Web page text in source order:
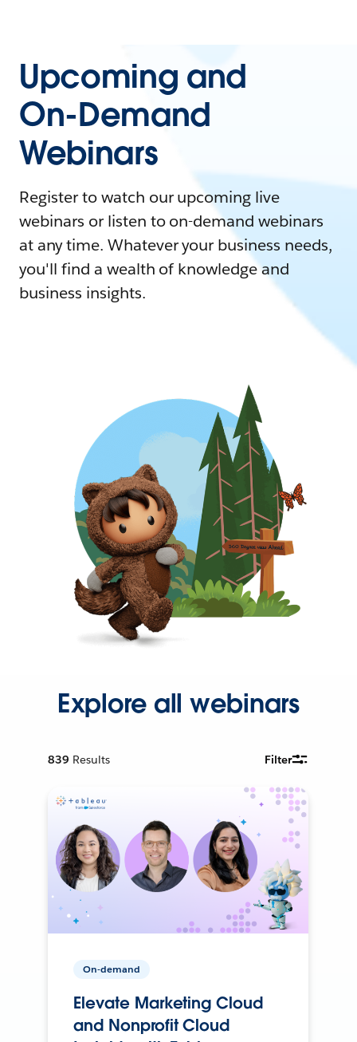
Upcoming and
On-Demand
Webinars
Register to watch our upcoming live
webinars or listen to on-demand webinars
at any time. Whatever your business needs,
you'll find a wealth of knowledge and
business insights.
Explore all webinars
839 Results Filter
On-demand
Elevate Marketing Cloud
and Nonprofit Cloud